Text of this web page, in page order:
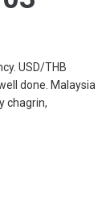
USD/THB
done. Malaysia
chagrin,